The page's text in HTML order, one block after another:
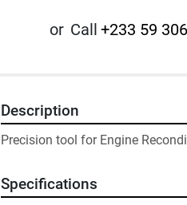
or Call +233 59
Description
Precision tool for Engine
Specifications